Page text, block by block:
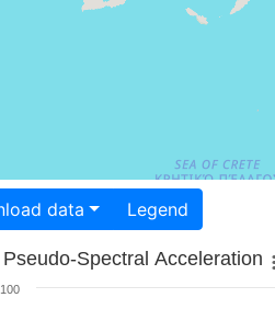
Download data Legend
Pseudo-Spectral Acceleration
100